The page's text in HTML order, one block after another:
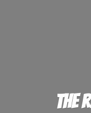
The